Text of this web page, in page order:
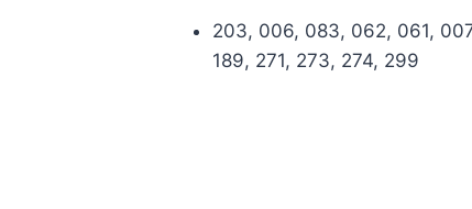
203, 006, 083, 062, 061,
189, 271, 273, 274, 299